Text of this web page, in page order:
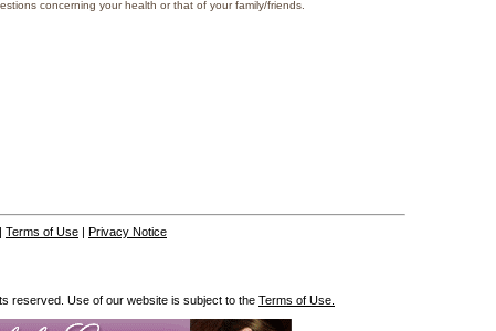
for questions concerning your health or that of your family/friends.
| Terms of Use | Privacy Notice
reserved. Use of our website is subject to the Terms of Use.